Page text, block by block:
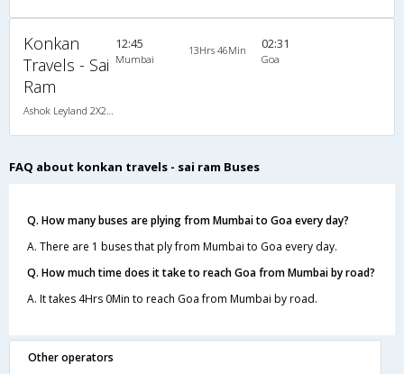
Konkan
Travels - Sai
Ram
12:45
Mumbai
13Hrs 46Min 02:31
Goa
FAQ about konkan travels - sai ram Buses
Q. How many buses are plying from Mumbai to Goa every day?
A. There are 1 buses that ply from Mumbai to Goa every day.
Q. How much time does it take to reach Goa from Mumbai by road?
A. It takes 4Hrs 0Min to reach Goa from Mumbai by road.
Other operators